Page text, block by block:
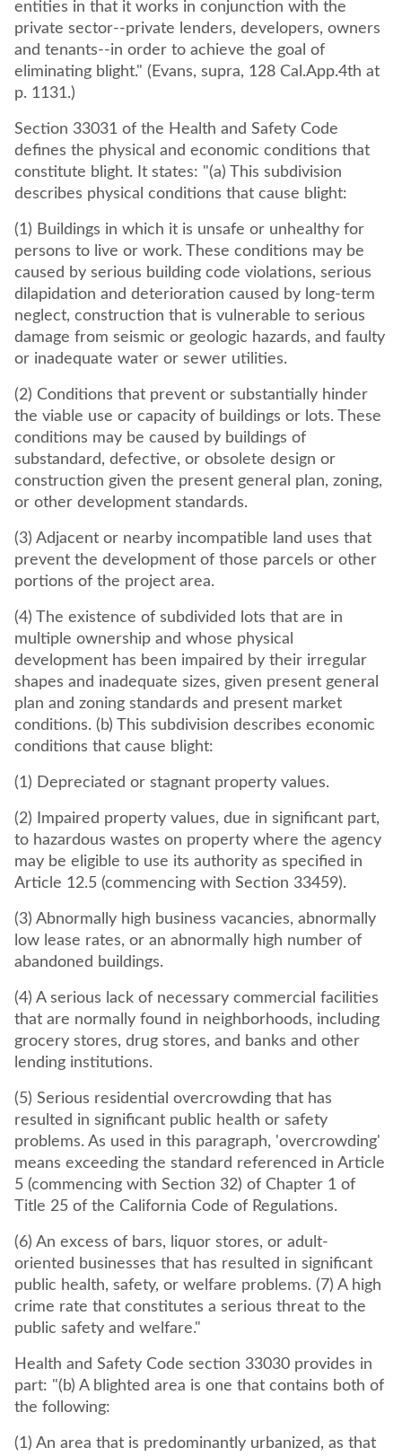
entities in that it works in conjunction with the
private sector--private lenders, developers, owners
and tenants--in order to achieve the goal of
eliminating blight." (Evans, supra, 128 Cal.App.4th at
p. 1131.)
Section 33031 of the Health and Safety Code
defines the physical and economic conditions that
constitute blight. It states: "(a) This subdivision
describes physical conditions that cause blight:
(1) Buildings in which it is unsafe or unhealthy for
persons to live or work. These conditions may be
caused by serious building code violations, serious
dilapidation and deterioration caused by long-term
neglect, construction that is vulnerable to serious
damage from seismic or geologic hazards, and faulty
or inadequate water or sewer utilities.
(2) Conditions that prevent or substantially hinder
the viable use or capacity of buildings or lots. These
conditions may be caused by buildings of
substandard, defective, or obsolete design or
construction given the present general plan, zoning,
or other development standards.
(3) Adjacent or nearby incompatible land uses that
prevent the development of those parcels or other
portions of the project area.
(4) The existence of subdivided lots that are in
multiple ownership and whose physical
development has been impaired by their irregular
shapes and inadequate sizes, given present general
plan and zoning standards and present market
conditions. (b) This subdivision describes economic
conditions that cause blight:
(1) Depreciated or stagnant property values.
(2) Impaired property values, due in significant part,
to hazardous wastes on property where the agency
may be eligible to use its authority as specified in
Article 12.5 (commencing with Section 33459).
(3) Abnormally high business vacancies, abnormally
low lease rates, or an abnormally high number of
abandoned buildings.
(4) A serious lack of necessary commercial facilities
that are normally found in neighborhoods, including
grocery stores, drug stores, and banks and other
lending institutions.
(5) Serious residential overcrowding that has
resulted in significant public health or safety
problems. As used in this paragraph, 'overcrowding'
means exceeding the standard referenced in Article
5 (commencing with Section 32) of Chapter 1 of
Title 25 of the California Code of Regulations.
(6) An excess of bars, liquor stores, or adult-
oriented businesses that has resulted in significant
public health, safety, or welfare problems. (7) A high
crime rate that constitutes a serious threat to the
public safety and welfare."
Health and Safety Code section 33030 provides in
part: "(b) A blighted area is one that contains both of
the following:
(1) An area that is predominantly urbanized, as that